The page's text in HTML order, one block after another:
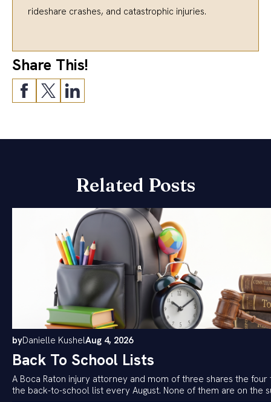
rideshare crashes, and catastrophic injuries.
Share This!
Related Posts
byDanielle KushelAug 4, 2026
Back To School Lists
A Boca Raton injury attorney and mom of three shares the
the back-to-school list every August. None of them are on the